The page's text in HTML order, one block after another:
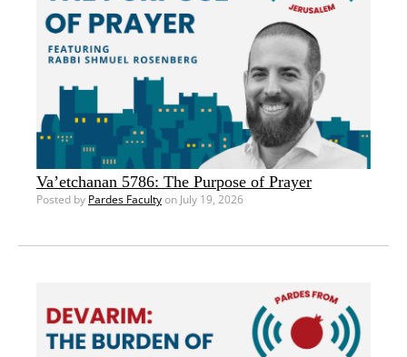
Va’etchanan 5786: The Purpose of Prayer
Posted by Pardes Facultyon July 19, 2026